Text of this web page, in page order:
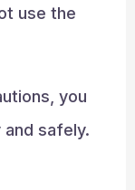
use the
you
safely.